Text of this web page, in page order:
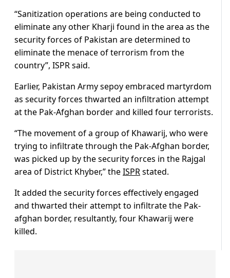
“Sanitization operations are being conducted to
eliminate any other Kharji found in the area as the
security forces of Pakistan are determined to
eliminate the menace of terrorism from the
country”, ISPR said.
Earlier, Pakistan Army sepoy embraced martyrdom
as security forces thwarted an infiltration attempt
at the Pak-Afghan border and killed four terrorists.
“The movement of a group of Khawarij, who were
trying to infiltrate through the Pak-Afghan border,
was picked up by the security forces in the Rajgal
area of District Khyber,” theISPRstated.
It added the security forces effectively engaged
and thwarted their attempt to infiltrate the Pak-
afghan border, resultantly, four Khawarij were
killed.